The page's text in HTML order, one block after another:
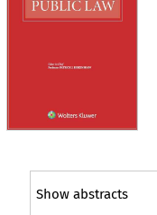
Show abstracts